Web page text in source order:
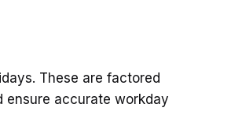
These are factored
ensure accurate workday